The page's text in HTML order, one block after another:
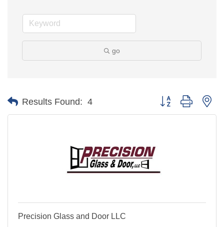
go
Results Found: 4 Button group with
Precision Glass and Door LLC